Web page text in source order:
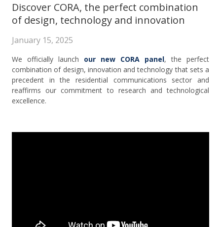
Discover CORA, the perfect combination
of design, technology and innovation
January 15, 2025
We officially launch our new CORA panel, the perfect
combination of design, innovation and technology that sets a
precedent in the residential communications sector and
reaffirms our commitment to research and technological
excellence.